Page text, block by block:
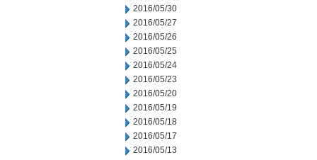
2016/05/30
2016/05/27
2016/05/26
2016/05/25
2016/05/24
2016/05/23
2016/05/20
2016/05/19
2016/05/18
2016/05/17
2016/05/13